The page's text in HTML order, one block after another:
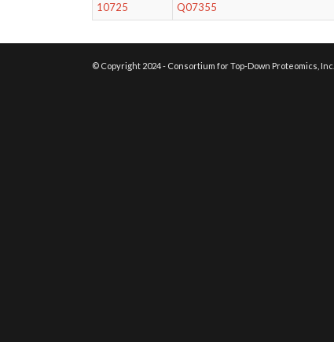
10725
Q07355
© Copyright 2024 - Consortium for Top-Down Proteomics, Inc.